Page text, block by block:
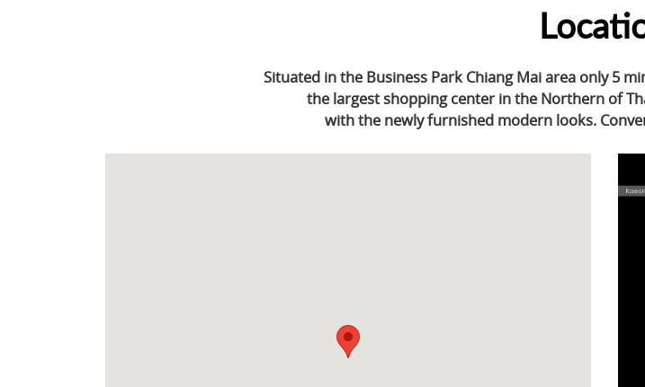
Situated in the Business Park Chiang Mai area only 5
the largest shopping center in the Northern of
with the newly furnished modern looks.